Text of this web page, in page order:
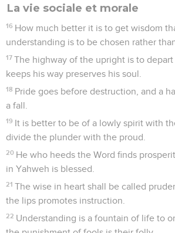
La vie sociale et morale
16 How much better it is to get wisdom
understanding is to be chosen rather
17 The highway of the upright is to
keeps his way preserves his soul.
18 Pride goes before destruction, and a
a fall.
19 It is better to be of a lowly spirit with
divide the plunder with the proud.
20 He who heeds the Word finds
in Yahweh is blessed.
21 The wise in heart shall be called
the lips promotes instruction.
22 Understanding is a fountain of life to